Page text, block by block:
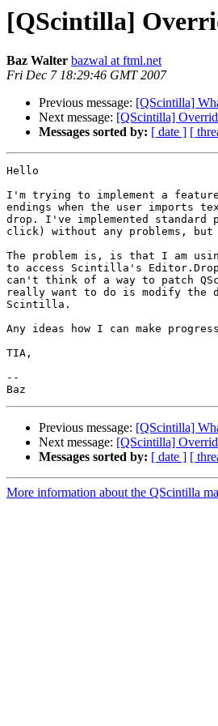
[QScintilla]
Baz Walter bazwal at ftml.net
Fri Dec 7 18:29:46 GMT 2007
Previous message: [QScintilla]
Next message: [QScintilla]
Messages sorted by: [ date ] [
Hello
I'm trying to implement a
endings when the user imports
drop. I've implemented standard
click) without any problems, but
The problem is, is that I am
to access Scintilla's
can't think of a way to patch
really want to do is modify the
Scintilla.
Any ideas how I can make
TIA,
--
Previous message: [QScintilla]
Next message: [QScintilla]
Messages sorted by: [ date ] [
More information about the QScintilla